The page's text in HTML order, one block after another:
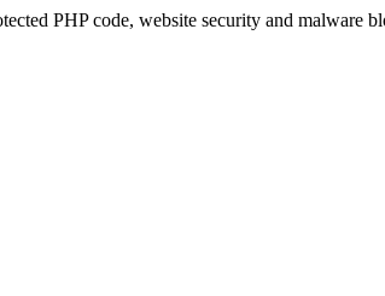
PHP code, website security and malware